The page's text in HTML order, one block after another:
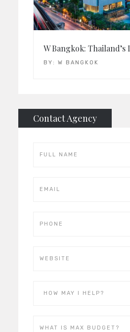
W Bangkok:
BY:W BANGKOK
Contact Agency
HOW MAY I HELP?